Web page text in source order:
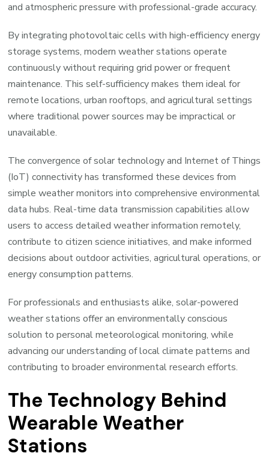
and atmospheric pressure with professional-grade accuracy.
By integrating photovoltaic cells with high-efficiency energy
storage systems, modern weather stations operate
continuously without requiring grid power or frequent
maintenance. This self-sufficiency makes them ideal for
remote locations, urban rooftops, and agricultural settings
where traditional power sources may be impractical or
unavailable.
The convergence of solar technology and Internet of Things
(IoT) connectivity has transformed these devices from
simple weather monitors into comprehensive environmental
data hubs. Real-time data transmission capabilities allow
users to access detailed weather information remotely,
contribute to citizen science initiatives, and make informed
decisions about outdoor activities, agricultural operations, or
energy consumption patterns.
For professionals and enthusiasts alike, solar-powered
weather stations offer an environmentally conscious
solution to personal meteorological monitoring, while
advancing our understanding of local climate patterns and
contributing to broader environmental research efforts.
The Technology Behind
Wearable Weather
Stations